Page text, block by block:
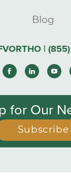
Blog
|
for Our
Subscribe